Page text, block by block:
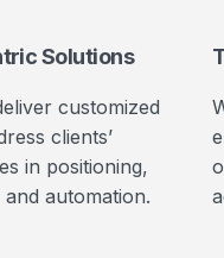
Solutions
customized
clients’
in positioning,
automation.